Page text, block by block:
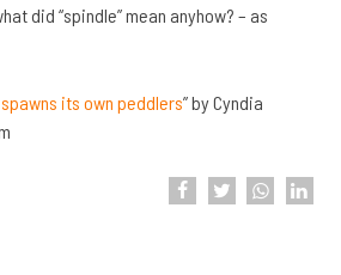
did “spindle” mean anyhow? – as
its own peddlers” by Cyndia